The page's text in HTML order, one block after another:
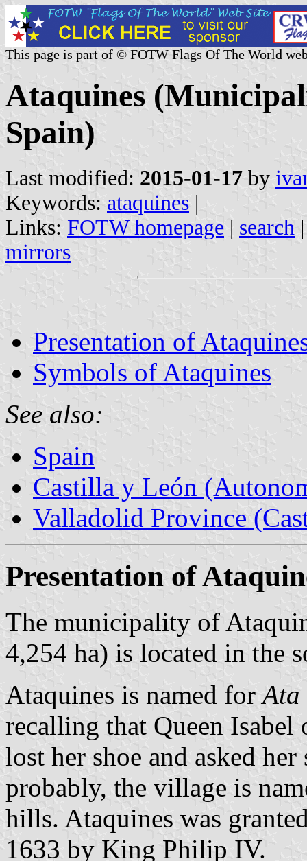
This page is part of © FOTW Flags Of The World
Ataquines
Spain)
Last modified: 2015-01-17 by
Keywords: ataquines |
Links: FOTW homepage | search
mirrors
Presentation of
Symbols of Ataquines
See also:
Spain
Castilla y León
Valladolid Province
Presentation of
The municipality of
4,254 ha) is located in the
Ataquines is named forAta
recalling that Queen
lost her shoe and asked
probably, the village is
hills. Ataquines was
1633 by King Philip IV.